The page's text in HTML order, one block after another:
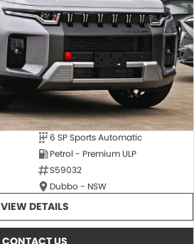
6 SP Sports Automatic
Petrol - Premium ULP
S59032
Dubbo - NSW
VIEW DETAILS
CONTACT US